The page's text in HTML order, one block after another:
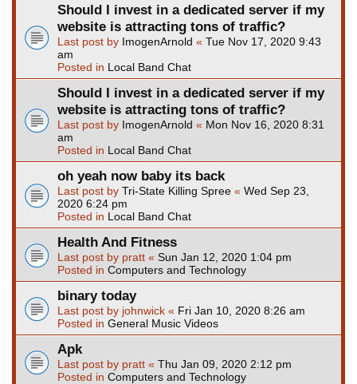
Should I invest in a dedicated server if my
website is attracting tons of traffic?
Last post by ImogenArnold « Tue Nov 17, 2020 9:43
am
Posted in Local Band Chat
Should I invest in a dedicated server if my
website is attracting tons of traffic?
Last post by ImogenArnold « Mon Nov 16, 2020 8:31
am
Posted in Local Band Chat
oh yeah now baby its back
Last post by Tri-State Killing Spree « Wed Sep 23,
2020 6:24 pm
Posted in Local Band Chat
Health And Fitness
Last post by pratt « Sun Jan 12, 2020 1:04 pm
Posted in Computers and Technology
binary today
Last post by johnwick « Fri Jan 10, 2020 8:26 am
Posted in General Music Videos
Apk
Last post by pratt « Thu Jan 09, 2020 2:12 pm
Posted in Computers and Technology